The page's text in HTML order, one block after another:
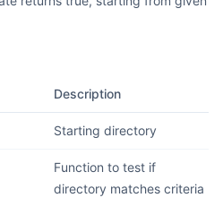
Description
Starting directory
Function to test if
directory matches criteria